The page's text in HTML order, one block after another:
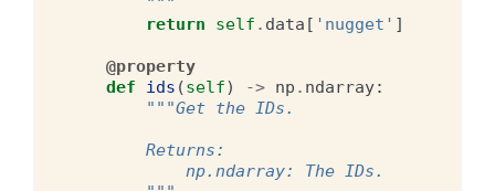
return
self . data [ 'nugget' ]
@property
def
ids (self) -> np . ndarray:
"""Get the IDs.
        Returns:
            np.ndarray: The IDs.